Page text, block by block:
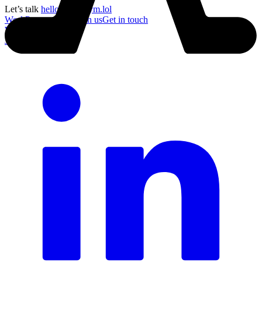
Let’s talk hello@acronym.lol
WorkProcessAbout Join usGet in touch
Work
Join us